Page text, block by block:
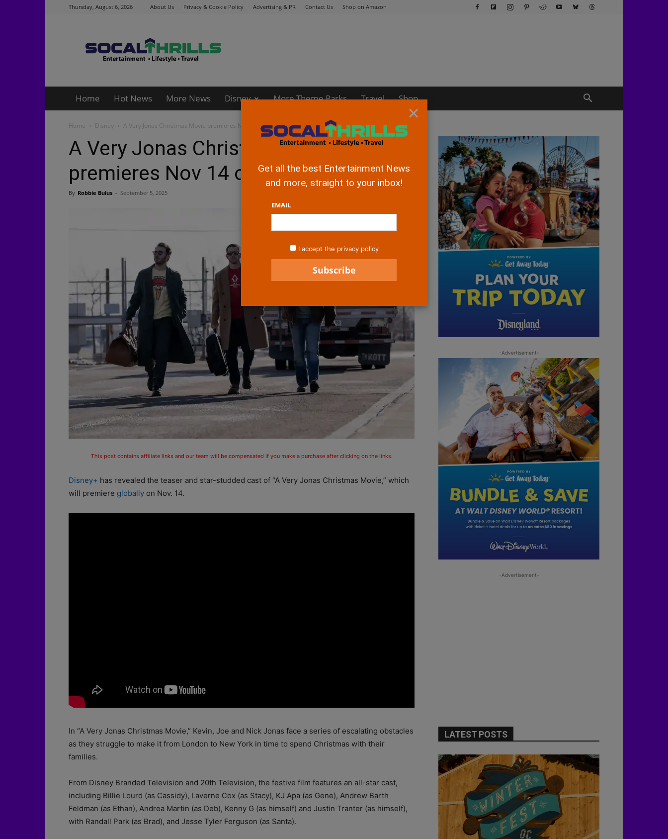
Thursday, August 6, 2026 About Us Privacy & Cookie Policy Advertising & PR Contact Us Shop on Amazon
Home Hot News More News Disney More Theme Parks Travel Shop
Home Disney A Very Jonas Christmas Movie premieres Nov 14 on Disney+
A Very Jonas Christmas Movie
premieres Nov 14 on Disney+
By Robbie Bulus - September 5, 2025
This post contains affiliate links and our team will be compensated if you make a purchase after clicking on the links.
Disney+ has revealed the teaser and star-studded cast of “A Very Jonas Christmas Movie,” which
will premiere globally on Nov. 14.
In “A Very Jonas Christmas Movie,” Kevin, Joe and Nick Jonas face a series of escalating obstacles
as they struggle to make it from London to New York in time to spend Christmas with their
families.
From Disney Branded Television and 20th Television, the festive film features an all-star cast,
including Billie Lourd (as Cassidy), Laverne Cox (as Stacy), KJ Apa (as Gene), Andrew Barth
Feldman (as Ethan), Andrea Martin (as Deb), Kenny G (as himself) and Justin Tranter (as himself),
with Randall Park (as Brad), and Jesse Tyler Ferguson (as Santa).
-Advertisement-
-Advertisement-
LATEST POSTS
×
Get all the best Entertainment News
and more, straight to your inbox!
EMAIL
I accept the privacy policy